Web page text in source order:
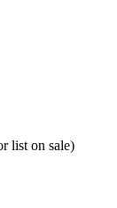
list on sale)